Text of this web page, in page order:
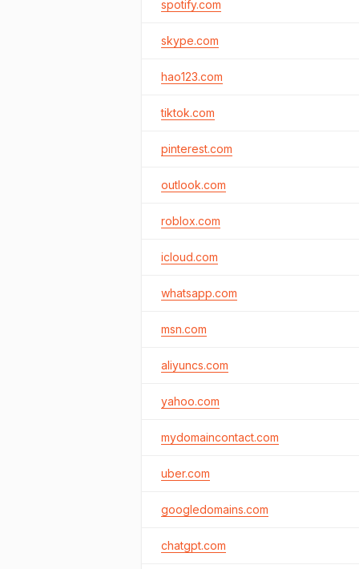
spotify.com
skype.com
hao123.com
tiktok.com
pinterest.com
outlook.com
roblox.com
icloud.com
whatsapp.com
msn.com
aliyuncs.com
yahoo.com
mydomaincontact.com
uber.com
googledomains.com
chatgpt.com